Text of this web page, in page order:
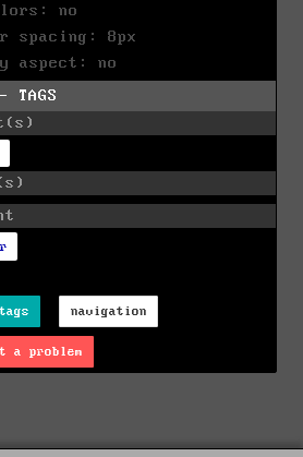
no
spacing: 8px
aspect: no
TAGS
navigation
a problem